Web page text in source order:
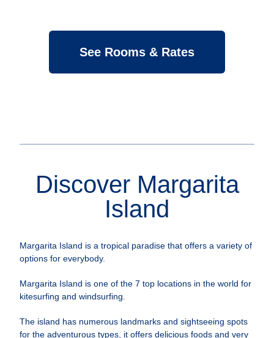
See Rooms & Rates
Discover Margarita
Island
Margarita Island is a tropical paradise that offers a variety of
options for everybody.
Margarita Island is one of the 7 top locations in the world for
kitesurfing and windsurfing.
The island has numerous landmarks and sightseeing spots
for the adventurous types, it offers delicious foods and very